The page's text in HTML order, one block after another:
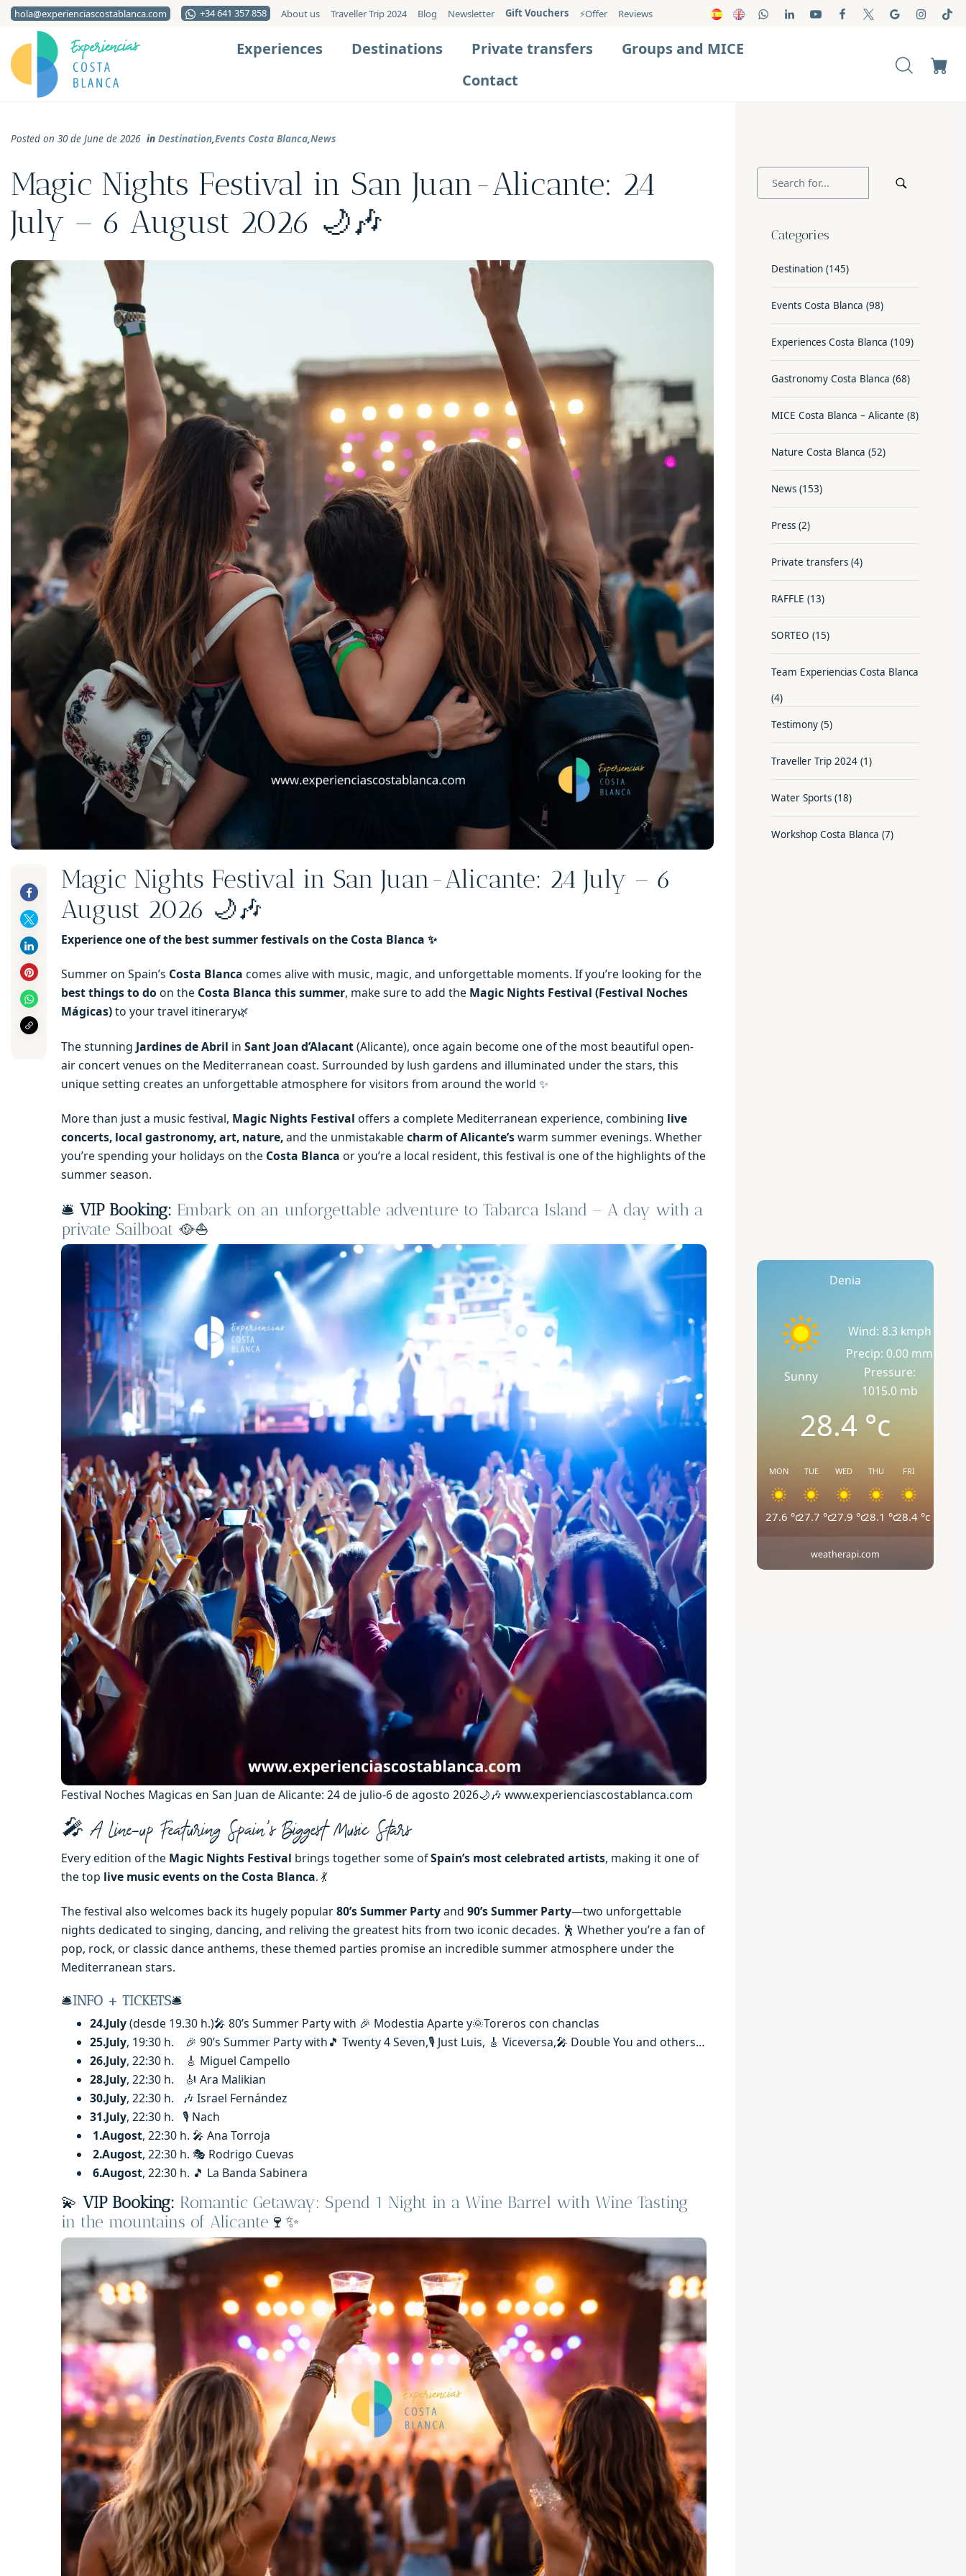
hola@experienciascostablanca.com +34 641 357 858 About us Traveller Trip 2024 Blog Newsletter Gift Vouchers ⚡️Offer Reviews
Experiences Destinations Private transfers
Groups and MICE
Contact
Posted on 30 de June de 2026 in Destination,Events Costa Blanca,News
Magic Nights Festival in San Juan-Alicante: 24
July – 6 August 2026 🌙🎶
Magic Nights Festival in San Juan-Alicante: 24 July – 6
August 2026 🌙🎶
Experience one of the best summer festivals on the Costa Blanca ✨
Summer on Spain’s Costa Blanca comes alive with music, magic, and unforgettable moments. If you’re looking for the
best things to do on the Costa Blanca this summer, make sure to add the Magic Nights Festival (Festival Noches
Mágicas)to your travel itinerary🌿
The stunning Jardines de Abril in Sant Joan d’Alacant(Alicante), once again become one of the most beautiful open-
air concert venues on the Mediterranean coast. Surrounded by lush gardens and illuminated under the stars, this
unique setting creates an unforgettable atmosphere for visitors from around the world ✨
More than just a music festival, Magic Nights Festival offers a complete Mediterranean experience, combining live
concerts, local gastronomy, art, nature,and the unmistakable charm of Alicante’swarm summer evenings. Whether
you’re spending your holidays on the Costa Blanca or you’re a local resident, this festival is one of the highlights of the
summer season.
🛎️ VIP Booking: Embark on an unforgettable adventure to Tabarca Island – A day with a
private Sailboat 🥘⛵
Festival Noches Magicas en San Juan de Alicante: 24 de julio-6 de agosto 2026🌙🎶 www.experienciascostablanca.com
🎤 A Line-up Featuring Spain’s Biggest Music Stars
Every edition of the Magic Nights Festival brings together some ofSpain’s most celebrated artists, making it one of
the top live music events on the Costa Blanca. 💃
The festival also welcomes back its hugely popular80’s Summer Partyand 90’s Summer Party—two unforgettable
nights dedicated to singing, dancing, and reliving the greatest hits from two iconic decades. 🕺 Whether you’re a fan of
pop, rock, or classic dance anthems, these themed parties promise an incredible summer atmosphere under the
Mediterranean stars.
🛎️INFO + TICKETS🛎️
24.July(desde 19.30 h.)🎤 80’s Summer Party with 🎉 Modestia Aparte y🌞Toreros con chanclas
25.July, 19:30 h. 🎉 90’s Summer Party with🎵 Twenty 4 Seven,🎙️ Just Luis, 🎸 Viceversa,🎤 Double You and others…
26.July, 22:30 h. 🎸 Miguel Campello
28.July, 22:30 h. 🎻 Ara Malikian
30.July, 22:30 h. 🎶 Israel Fernández
31.July, 22:30 h. 🎙️ Nach
1.Augost, 22:30 h. 🎤 Ana Torroja
2.Augost, 22:30 h. 🎭 Rodrigo Cuevas
6.Augost, 22:30 h. 🎵 La Banda Sabinera
💫 VIP Booking: Romantic Getaway: Spend 1 Night in a Wine Barrel with Wine Tasting
in the mountains of Alicante 🍷✨
Categories
Destination (145)
Events Costa Blanca (98)
Experiences Costa Blanca (109)
Gastronomy Costa Blanca (68)
MICE Costa Blanca – Alicante (8)
Nature Costa Blanca (52)
News (153)
Press (2)
Private transfers (4)
RAFFLE (13)
SORTEO (15)
Team Experiencias Costa Blanca
(4)
Testimony (5)
Traveller Trip 2024 (1)
Water Sports (18)
Workshop Costa Blanca (7)
Denia
Sunny
Wind: 8.3 kmph
Precip: 0.00 mm
Pressure:
1015.0 mb
28.4 °c
MON
27.6 °c
TUE
27.7 °c
WED
27.9 °c
THU
28.1 °c
FRI
28.4°c
weatherapi.com